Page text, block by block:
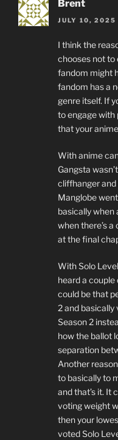
Brent
JULY 10, 2025
I think the
chooses not to
fandom might
fandom has a
genre itself. If
to engage with
that your
With anime
Gangsta
cliffhanger
Manglobe
basically when
when there’s
at the final
With Solo
heard a couple
could be that
2 and basically
Season 2
how the ballot
separation
Another
to basically to
and that’s it. It
voting weight
then your
voted Solo